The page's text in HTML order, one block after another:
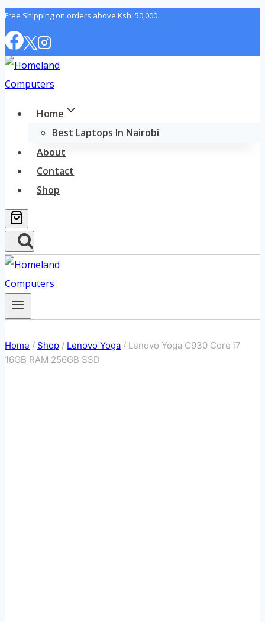
Skip
to
content
Free Shipping on orders above Ksh. 50,000
Home
Best Laptops In Nairobi
About
Contact
Shop
Home / Shop / Lenovo Yoga / Lenovo Yoga C930 Core i7
16GB RAM 256GB SSD